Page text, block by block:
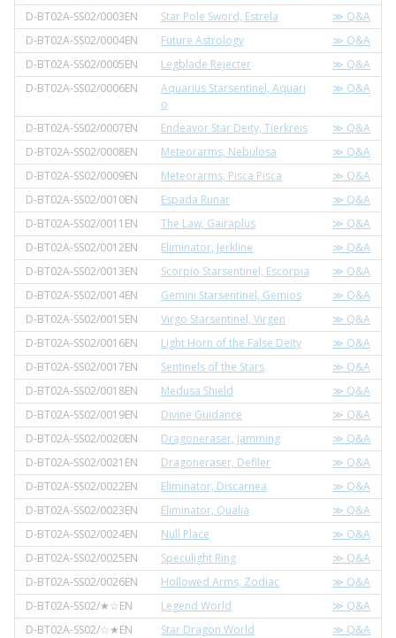
D-BT02A-SS02/0003EN
Star Pole Sword, Estrela
≫ Q&A
D-BT02A-SS02/0004EN
Future Astrology
≫ Q&A
D-BT02A-SS02/0005EN
Legblade Rejecter
≫ Q&A
D-BT02A-SS02/0006EN
Aquarius Starsentinel, Aquari
o
≫ Q&A
D-BT02A-SS02/0007EN Endeavor Star Deity, Tierkreis
≫ Q&A
D-BT02A-SS02/0008EN
Meteorarms, Nebulosa
≫ Q&A
D-BT02A-SS02/0009EN
Meteorarms, Pisca Pisca
≫ Q&A
D-BT02A-SS02/0010EN
Espada Runar
≫ Q&A
D-BT02A-SS02/0011EN
The Law, Gairaplus
≫ Q&A
D-BT02A-SS02/0012EN
Eliminator, Jerkline
≫ Q&A
D-BT02A-SS02/0013EN
Scorpio Starsentinel, Escorpia
≫ Q&A
D-BT02A-SS02/0014EN
Gemini Starsentinel, Gemios
≫ Q&A
D-BT02A-SS02/0015EN
Virgo Starsentinel, Virgen
≫ Q&A
D-BT02A-SS02/0016EN
Light Horn of the False Deity
≫ Q&A
D-BT02A-SS02/0017EN
Sentinels of the Stars
≫ Q&A
D-BT02A-SS02/0018EN
Medusa Shield
≫ Q&A
D-BT02A-SS02/0019EN
Divine Guidance
≫ Q&A
D-BT02A-SS02/0020EN
Dragoneraser, Jamming
≫ Q&A
D-BT02A-SS02/0021EN
Dragoneraser, Defiler
≫ Q&A
D-BT02A-SS02/0022EN
Eliminator, Discarnea
≫ Q&A
D-BT02A-SS02/0023EN
Eliminator, Qualia
≫ Q&A
D-BT02A-SS02/0024EN
Null Place
≫ Q&A
D-BT02A-SS02/0025EN
Speculight Ring
≫ Q&A
D-BT02A-SS02/0026EN
Hollowed Arms, Zodiac
≫ Q&A
D-BT02A-SS02/★☆EN
Legend World
≫ Q&A
D-BT02A-SS02/☆★EN
Star Dragon World
≫ Q&A